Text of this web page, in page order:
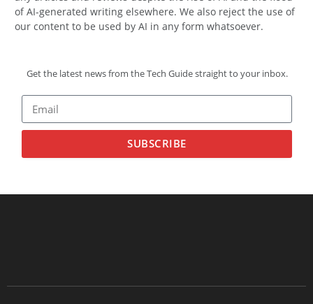
of AI-generated writing elsewhere. We also reject the use of
our content to be used by AI in any form whatsoever.
Get the latest news from the Tech Guide straight to your inbox.
SUBSCRIBE